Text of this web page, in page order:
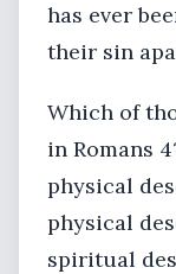
has ever
their sin
Which of
in Romans
physical
physical
spiritual